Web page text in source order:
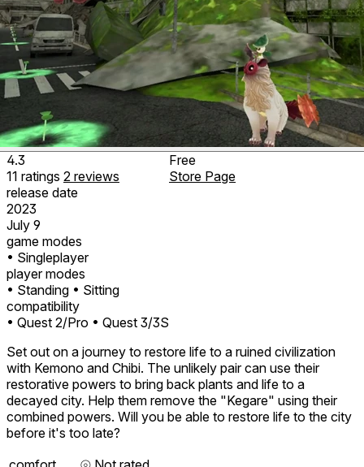
4.3
11 ratings 2 reviews
release date
2023
July 9
game modes
• Singleplayer
player modes
• Standing • Sitting
compatibility
• Quest 2/Pro • Quest 3/3S
Free
Store Page
Set out on a journey to restore life to a ruined civilization
with Kemono and Chibi. The unlikely pair can use their
restorative powers to bring back plants and life to a
decayed city. Help them remove the "Kegare" using their
combined powers. Will you be able to restore life to the city
before it's too late?